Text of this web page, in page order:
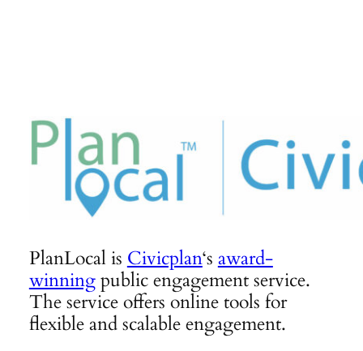
PlanLocal is Civicplan‘s award-
winningpublic engagement service.
The service offers online tools for
flexible and scalable engagement.